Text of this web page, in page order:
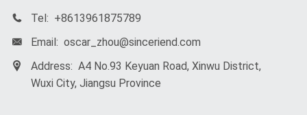
Tel: +8613961875789
Email: oscar_zhou@sinceriend.com
Address: A4 No.93 Keyuan Road, Xinwu District,
Wuxi City, Jiangsu Province